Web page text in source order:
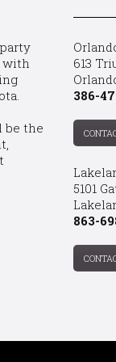
with
be the
613
386-
5101
863-